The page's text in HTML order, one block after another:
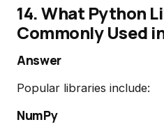
14. What Python
Commonly Used
Answer
Popular libraries include:
NumPy